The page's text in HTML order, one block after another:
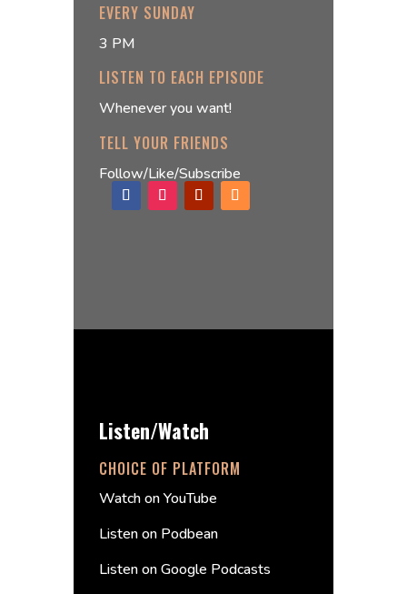
EVERY SUNDAY
3 PM
LISTEN TO EACH EPISODE
Whenever you want!
TELL YOUR FRIENDS
Follow/Like/Subscribe
Listen/Watch
CHOICE OF PLATFORM
Watch on YouTube
Listen on Podbean
Listen on Google Podcasts